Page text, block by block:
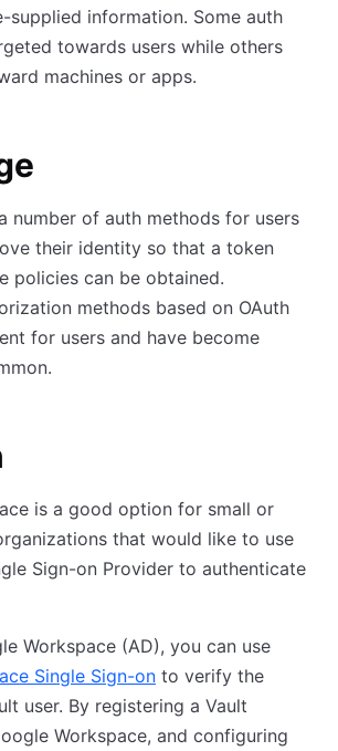
supplied information. Some auth
towards users while others
machines or apps.
number of auth methods for users
their identity so that a token
policies can be obtained.
methods based on OAuth
for users and have become
is a good option for small or
that would like to use
Sign-on Provider to authenticate
Workspace (AD), you can use
Single Sign-on to verify the
user. By registering a Vault
Workspace, and configuring